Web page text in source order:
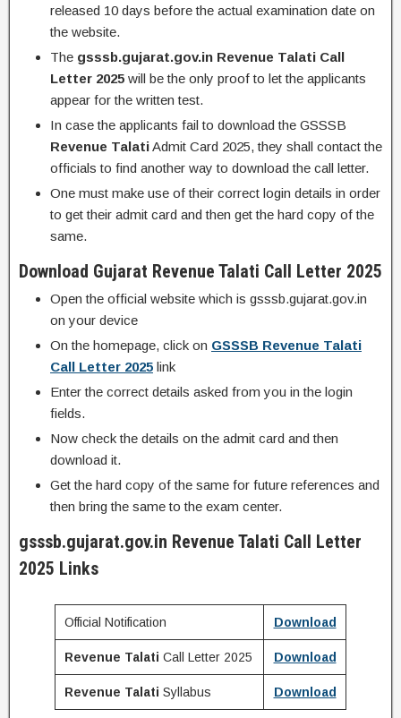
released 10 days before the actual examination date on
the website.
The gsssb.gujarat.gov.in Revenue Talati Call
Letter 2025 will be the only proof to let the applicants
appear for the written test.
In case the applicants fail to download the GSSSB
Revenue TalatiAdmit Card 2025, they shall contact the
officials to find another way to download the call letter.
One must make use of their correct login details in order
to get their admit card and then get the hard copy of the
same.
Download Gujarat Revenue Talati Call Letter 2025
Open the official website which is gsssb.gujarat.gov.in
on your device
On the homepage, click on GSSSB Revenue Talati
Call Letter 2025 link
Enter the correct details asked from you in the login
fields.
Now check the details on the admit card and then
download it.
Get the hard copy of the same for future references and
then bring the same to the exam center.
gsssb.gujarat.gov.in Revenue Talati Call Letter
2025 Links
Official Notification Download
Revenue Talati Call Letter 2025 Download
Revenue Talati Syllabus Download